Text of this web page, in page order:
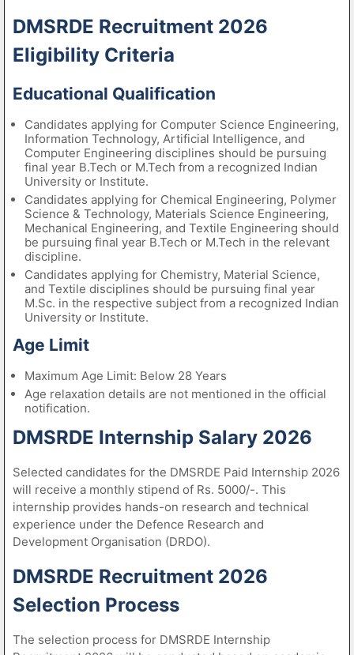
DMSRDE Recruitment 2026
Eligibility Criteria
Educational Qualification
Candidates applying for Computer Science Engineering,
Information Technology, Artificial Intelligence, and
Computer Engineering disciplines should be pursuing
final year B.Tech or M.Tech from a recognized Indian
University or Institute.
Candidates applying for Chemical Engineering, Polymer
Science & Technology, Materials Science Engineering,
Mechanical Engineering, and Textile Engineering should
be pursuing final year B.Tech or M.Tech in the relevant
discipline.
Candidates applying for Chemistry, Material Science,
and Textile disciplines should be pursuing final year
M.Sc. in the respective subject from a recognized Indian
University or Institute.
Age Limit
Maximum Age Limit: Below 28 Years
Age relaxation details are not mentioned in the official
notification.
DMSRDE Internship Salary 2026
Selected candidates for the DMSRDE Paid Internship 2026
will receive a monthly stipend of Rs. 5000/-. This
internship provides hands-on research and technical
experience under the Defence Research and
Development Organisation (DRDO).
DMSRDE Recruitment 2026
Selection Process
The selection process for DMSRDE Internship